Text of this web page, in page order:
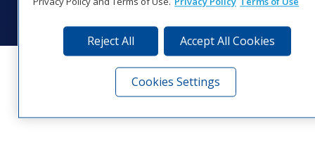
Visit Daktronics on Facebook
Visit Daktronics on Twitter
Visit Daktronics on
Visit Daktronics on
Visit Daktronics
Visit
Reject All Accept All Cookies
Cookies Settings